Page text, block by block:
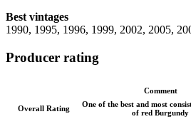
Best vintages
1990, 1995, 1996, 1999, 2002, 2005,
Producer rating
Comment
Overall Rating
One of the best and most
of red Burgundy